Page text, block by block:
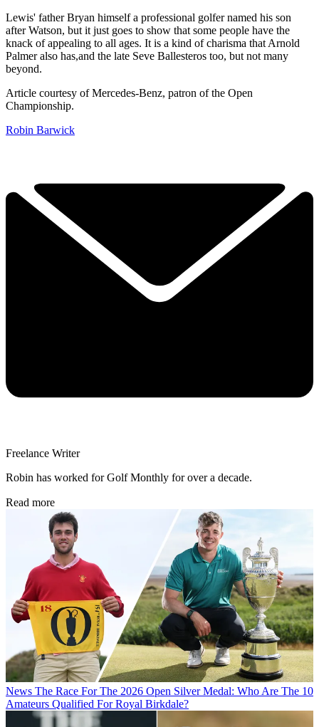
Lewis' father Bryan himself a professional golfer named his son
after Watson, but it just goes to show that some people have the
knack of appealing to all ages. It is a kind of charisma that Arnold
Palmer also has,and the late Seve Ballesteros too, but not many
beyond.
Article courtesy of Mercedes-Benz, patron of the Open
Championship.
Robin Barwick
Freelance Writer
Robin has worked for Golf Monthly for over a decade.
Read more
News The Race For The 2026 Open Silver Medal: Who Are The 10
Amateurs Qualified For Royal Birkdale?